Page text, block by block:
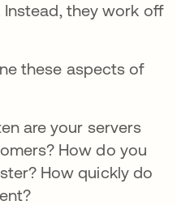
Instead, they work off
these aspects of
are your servers
How do you
How quickly do